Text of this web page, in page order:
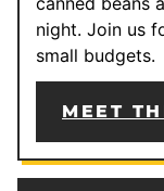
night. Join us
small budgets.
MEET